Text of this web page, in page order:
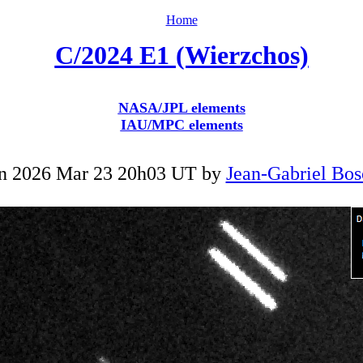
Home
C/2024 E1 (Wierzchos)
NASA/JPL elements
IAU/MPC elements
2026 Mar 23 20h03 UT by Jean-Gabriel